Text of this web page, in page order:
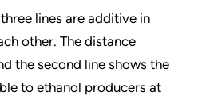
lines are additive in
other. The distance
the second line shows the
to ethanol producers at